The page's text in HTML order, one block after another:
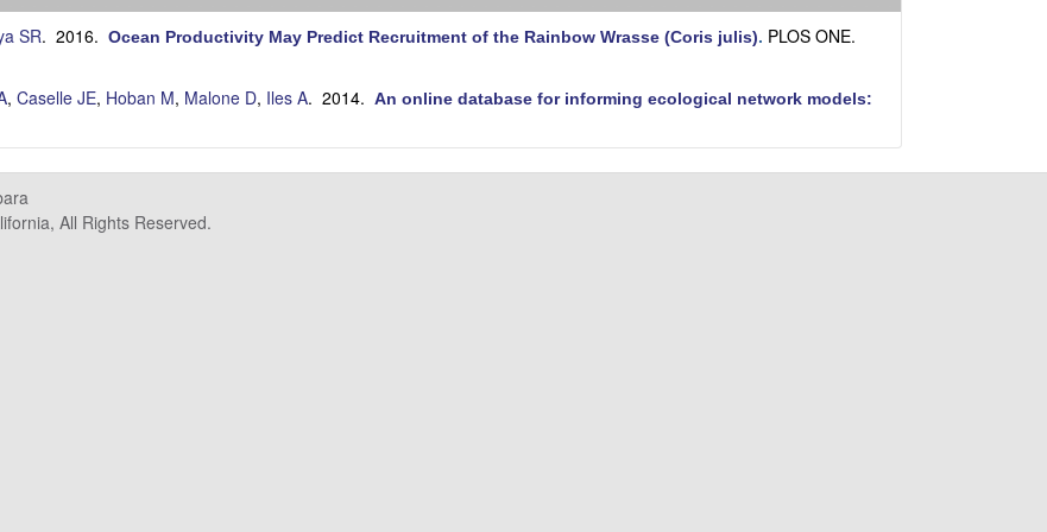
e
SR. 2016. Ocean Productivity May Predict Recruitment of the Rainbow Wrasse (Coris julis). PLOS ONE.
, Caselle JE, Hoban M, Malone D, Iles A. 2014. An online database for informing ecological network models:
All Rights Reserved.